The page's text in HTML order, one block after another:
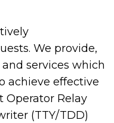
We provide,
services which
achieve effective
Operator Relay
(TTY/TDD)